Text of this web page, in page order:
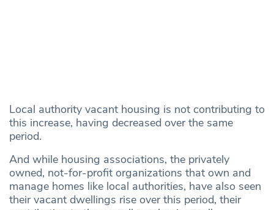
Local authority vacant housing is not contributing to
this increase, having decreased over the same
period.
And while housing associations, the privately
owned, not-for-profit organizations that own and
manage homes like local authorities, have also seen
their vacant dwellings rise over this period, their